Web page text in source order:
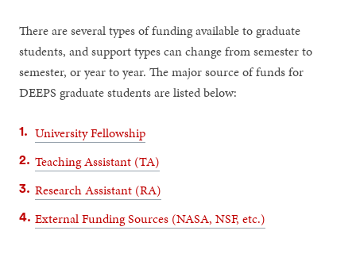
There are several types of funding available to graduate
students, and support types can change from semester to
semester, or year to year. The major source of funds for
DEEPS graduate students are listed below:
University Fellowship
Teaching Assistant (TA)
Research Assistant (RA)
External Funding Sources (NASA, NSF, etc.)